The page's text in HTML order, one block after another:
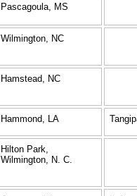
Pascagoula, MS
Wilmington, NC
Hamstead, NC
Hammond, LA
Hilton Park,
Wilmington, N. C.